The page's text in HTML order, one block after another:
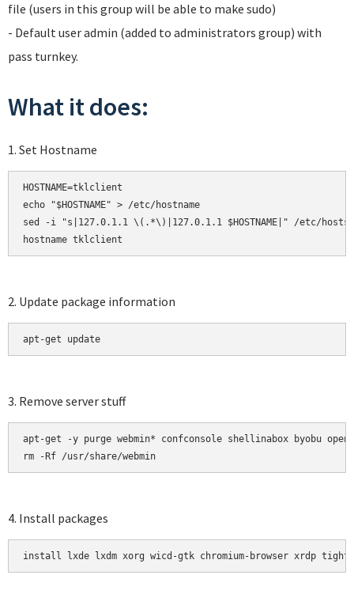
file (users in this group will be able to make sudo)
- Default user admin (added to administrators group) with
pass turnkey.
What it does:
1. Set Hostname
HOSTNAME=tklclient
echo "$HOSTNAME" > /etc/hostname
sed -i "s|127.0.1.1 \(.*\)|127.0.1.1 $HOSTNAME|" /etc/hosts
hostname tklclient
2. Update package information
apt-get update
3. Remove server stuff
apt-get -y purge webmin* confconsole shellinabox byobu
rm -Rf /usr/share/webmin
4. Install packages
install lxde lxdm xorg wicd-gtk chromium-browser xrdp